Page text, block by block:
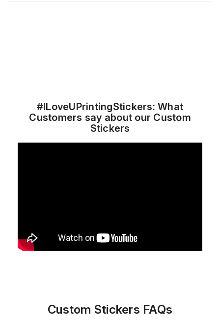
#ILoveUPrintingStickers: What
Customers say about our Custom
Stickers
Custom Stickers FAQs